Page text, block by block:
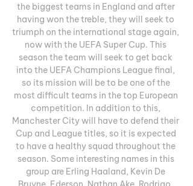
the biggest teams in England and after
having won the treble, they will seek to
triumph on the international stage again,
now with the UEFA Super Cup. This
season the team will seek to get back
into the UEFA Champions League final,
so its mission will be to be one of the
most difficult teams in the top European
competition. In addition to this,
Manchester City will have to defend their
Cup and League titles, so it is expected
to have a healthy squad throughout the
season. Some interesting names in this
group are Erling Haaland, Kevin De